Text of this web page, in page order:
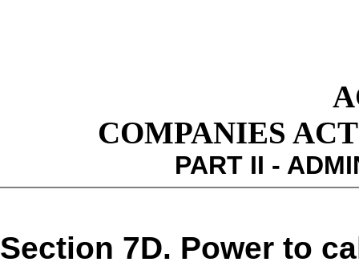
COMPANIES
PART II -
Section 7D. Power to